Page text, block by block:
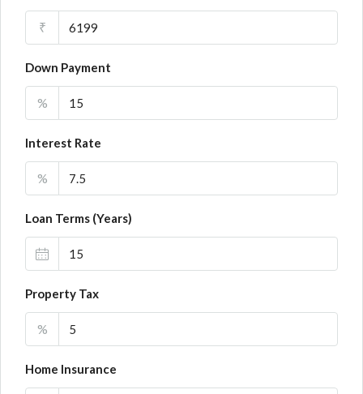
₹
Down Payment
%
Interest Rate
%
Loan Terms (Years)
Property Tax
%
Home Insurance